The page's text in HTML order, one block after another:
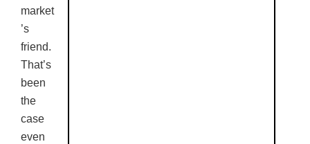
market
’s
friend.
That’s
been
the
case
even